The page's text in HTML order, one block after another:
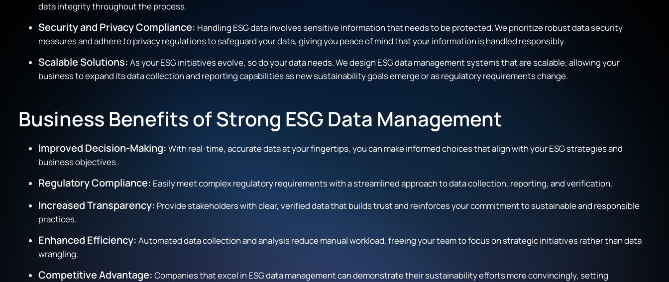
data integrity throughout the process.
Security and Privacy Compliance: Handling ESG data involves sensitive information that needs to be protected. We prioritize robust data security
measures and adhere to privacy regulations to safeguard your data, giving you peace of mind that your information is handled responsibly.
Scalable Solutions: As your ESG initiatives evolve, so do your data needs. We design ESG data management systems that are scalable, allowing your
business to expand its data collection and reporting capabilities as new sustainability goals emerge or as regulatory requirements change.
Business Benefits of Strong ESG Data Management
Improved Decision-Making: With real-time, accurate data at your fingertips, you can make informed choices that align with your ESG strategies and
business objectives.
Regulatory Compliance: Easily meet complex regulatory requirements with a streamlined approach to data collection, reporting, and verification.
Increased Transparency: Provide stakeholders with clear, verified data that builds trust and reinforces your commitment to sustainable and responsible
practices.
Enhanced Efficiency: Automated data collection and analysis reduce manual workload, freeing your team to focus on strategic initiatives rather than data
wrangling.
Competitive Advantage: Companies that excel in ESG data management can demonstrate their sustainability efforts more convincingly, setting